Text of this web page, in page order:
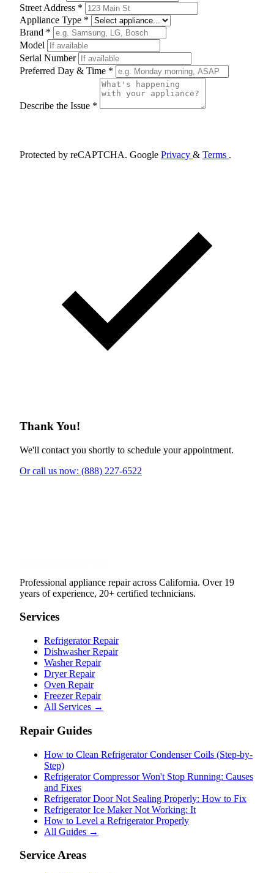
Street Address *
Appliance Type *
Brand *
Model
Serial Number
Preferred Day & Time *
Describe the Issue *
Protected by reCAPTCHA. Google Privacy & Terms .
Thank You!
We'll contact you shortly to schedule your appointment.
Or call us now: (888) 227-6522
Professional appliance repair across California. Over 19
years of experience, 20+ certified technicians.
Services
Refrigerator Repair
Dishwasher Repair
Washer Repair
Dryer Repair
Oven Repair
Freezer Repair
All Services →
Repair Guides
How to Clean Refrigerator Condenser Coils (Step-by-
Step)
Refrigerator Compressor Won't Stop Running: Causes
and Fixes
Refrigerator Door Not Sealing Properly: How to Fix
Refrigerator Ice Maker Not Working: It
How to Level a Refrigerator Properly
All Guides →
Service Areas